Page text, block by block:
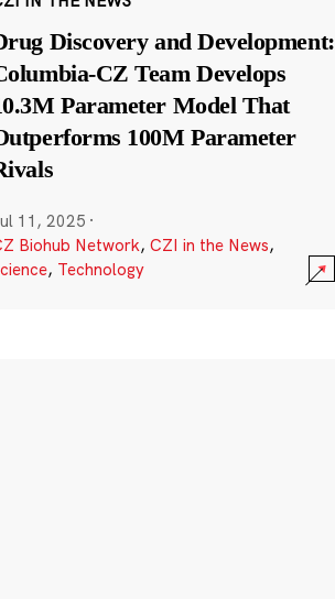
Discovery and Development:
CZ Team Develops
Parameter Model That
100M Parameter
11, 2025 ·
Biohub Network, CZI in the News,
, Technology